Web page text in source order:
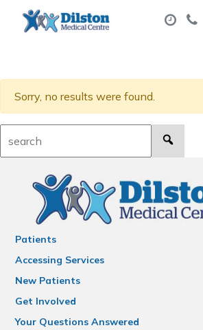
Sorry, no results were found.
Patients
Accessing Services
New Patients
Get Involved
Your Questions Answered